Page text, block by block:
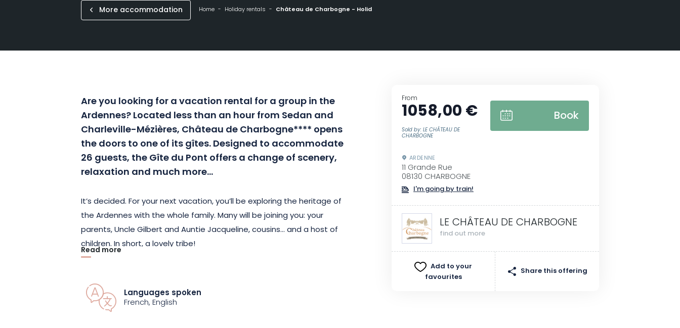
More accommodation Home Holiday rentals Château de Charbogne - Holiday home "le Gîte du Pont"
Are you looking for a vacation rental for a group in the
Ardennes?Located less than an hour from Sedan and
Charleville-Mézières, Château deCharbogne****opens
the doors to one of its gîtes.Designedtoaccommodate
26guests, the Gîte du Pont offers a change of scenery,
relaxation and much more…
It’s decided. For your next vacation, you’ll be exploring the heritage of
the Ardennes with the whole family. Many will be joining you: your
parents, Uncle Gilbert and Auntie Jacqueline, cousins… and a host of
children. In short, a lovely tribe!
together with your friends and family in a convivial atmosphere.
while preserving your privacy.
facilities.
Read more
Languages spoken
French, English
From
1058,00 €
Sold by: LE CHÂTEAU DE
CHARBOGNE
Book
ARDENNE
11 Grande Rue
08130 CHARBOGNE
I'm going by train!
LE CHÂTEAU DE CHARBOGNE
find out more
Add to your
favourites
Share this offering